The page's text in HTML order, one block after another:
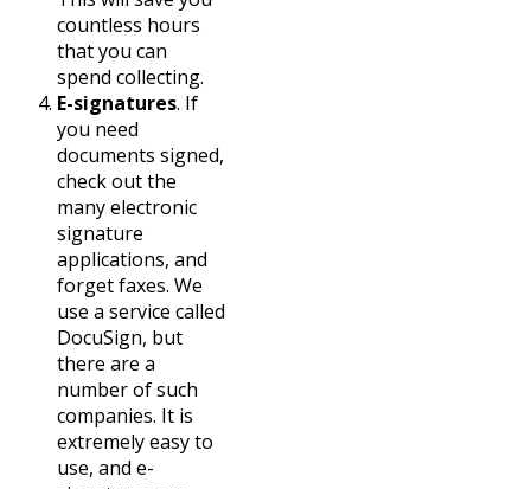
countless hours
that you can
spend collecting.
E-signatures. If
you need
documents signed,
check out the
many electronic
signature
applications, and
forget faxes. We
use a service called
DocuSign, but
there are a
number of such
companies. It is
extremely easy to
use, and e-